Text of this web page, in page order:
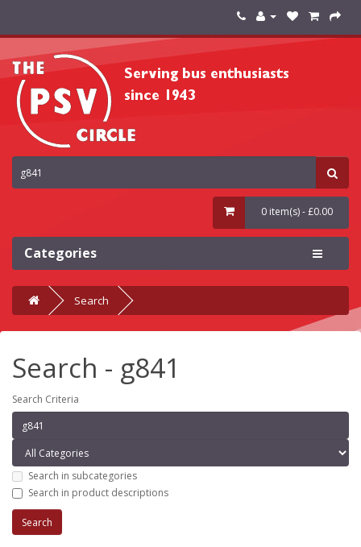
0 item(s) - £0.00
Categories
Search
Search - g841
Search Criteria
Search in subcategories
Search in product descriptions